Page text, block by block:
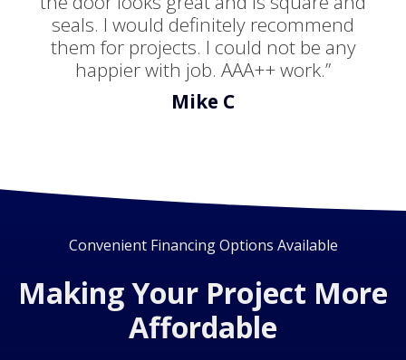
seals. I would definitely recommend
them for projects. I could not be any
happier with job. AAA++ work.”
Mike C
Convenient Financing Options Available
Making Your Project More
Affordable